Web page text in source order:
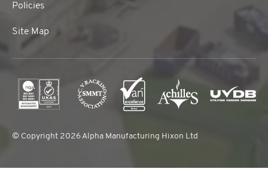
Policies
Site Map
© Copyright 2026 Alpha Manufacturing Hixon Ltd